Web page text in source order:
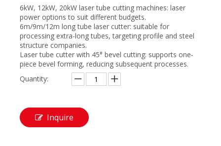
6kW, 12kW, 20kW laser tube cutting machines: laser
power options to suit different budgets.
6m/9m/12m long tube laser cutter: suitable for
processing extra-long tubes, targeting profile and steel
structure companies.
Laser tube cutter with 45° bevel cutting: supports one-
piece bevel forming, reducing subsequent processes.
Quantity:
Inquire